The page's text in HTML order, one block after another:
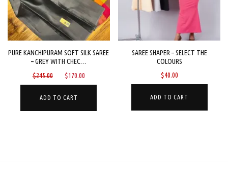
be
chosen
on
the
the
PURE KANCHIPURAM SOFT SILK SAREE
– GREY WITH CHEC…
$245.00
Original
price
was:
$170.00
price
ADD TO CART
SAREE SHAPER – SELECT THE
COLOURS
$40.00
ADD TO CART